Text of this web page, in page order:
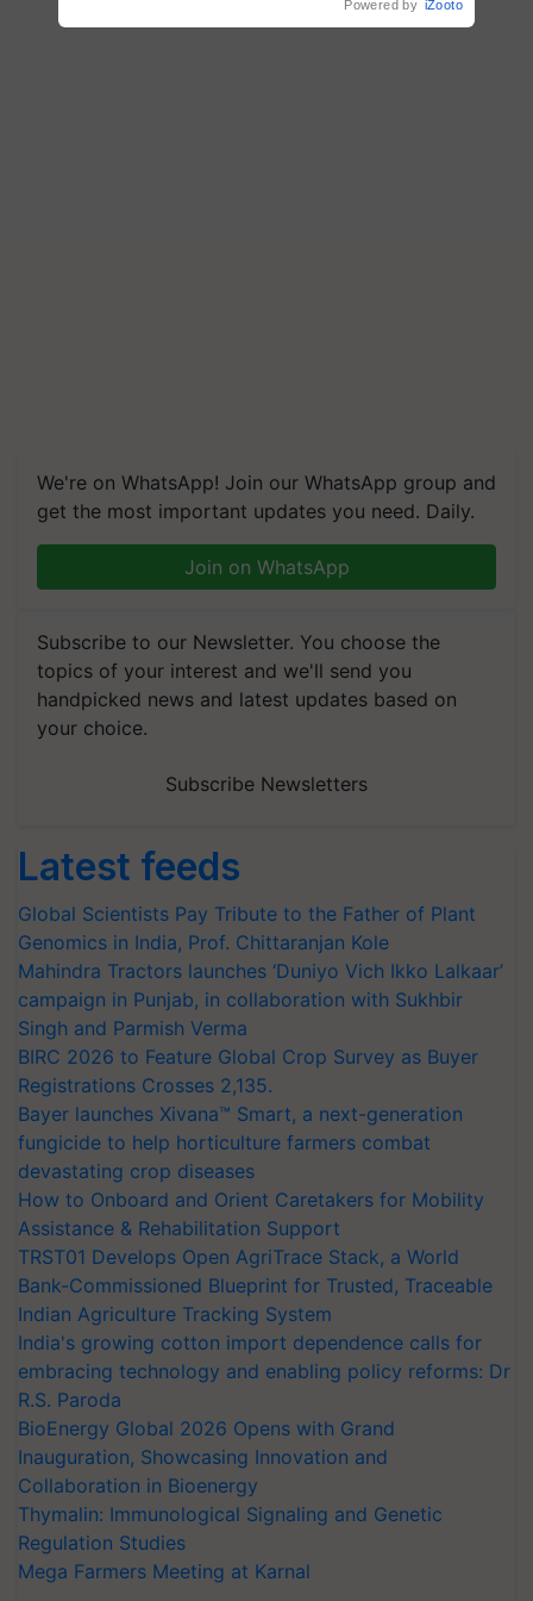
We're on WhatsApp! Join our WhatsApp group and
get the most important updates you need. Daily.
Join on WhatsApp
Subscribe to our Newsletter. You choose the
topics of your interest and we'll send you
handpicked news and latest updates based on
your choice.
Subscribe Newsletters
Latest feeds
Global Scientists Pay Tribute to the Father of Plant
Genomics in India, Prof. Chittaranjan Kole
Mahindra Tractors launches ‘Duniyo Vich Ikko Lalkaar’
campaign in Punjab, in collaboration with Sukhbir
Singh and Parmish Verma
BIRC 2026 to Feature Global Crop Survey as Buyer
Registrations Crosses 2,135.
Bayer launches Xivana™ Smart, a next-generation
fungicide to help horticulture farmers combat
devastating crop diseases
How to Onboard and Orient Caretakers for Mobility
Assistance & Rehabilitation Support
TRST01 Develops Open AgriTrace Stack, a World
Bank-Commissioned Blueprint for Trusted, Traceable
Indian Agriculture Tracking System
India's growing cotton import dependence calls for
embracing technology and enabling policy reforms: Dr
R.S. Paroda
BioEnergy Global 2026 Opens with Grand
Inauguration, Showcasing Innovation and
Collaboration in Bioenergy
Thymalin: Immunological Signaling and Genetic
Regulation Studies
Mega Farmers Meeting at Karnal
Powered by iZooto